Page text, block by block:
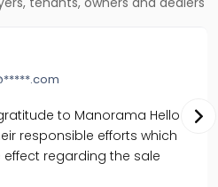
in Kozhikode, Calicut,
Sale in Kozhikode, Calicut,
in Kozhikode, Medical
to Manorama Hello
responsible efforts which
regarding the sale